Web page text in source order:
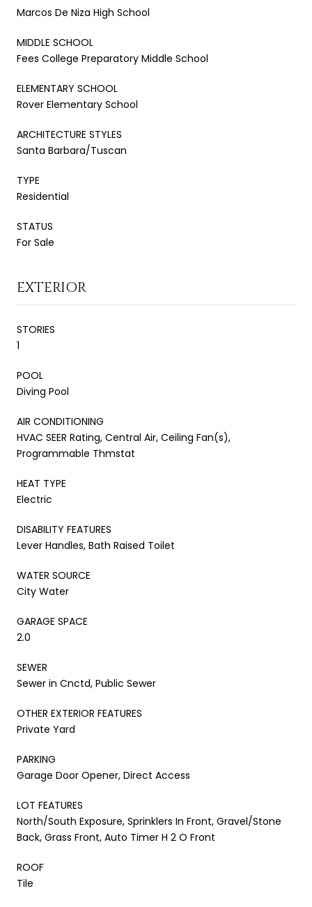
Marcos De Niza High School
MIDDLE SCHOOL
Fees College Preparatory Middle School
ELEMENTARY SCHOOL
Rover Elementary School
ARCHITECTURE STYLES
Santa Barbara/Tuscan
TYPE
Residential
STATUS
For Sale
EXTERIOR
STORIES
1
POOL
Diving Pool
AIR CONDITIONING
HVAC SEER Rating, Central Air, Ceiling Fan(s),
Programmable Thmstat
HEAT TYPE
Electric
DISABILITY FEATURES
Lever Handles, Bath Raised Toilet
WATER SOURCE
City Water
GARAGE SPACE
2.0
SEWER
Sewer in Cnctd, Public Sewer
OTHER EXTERIOR FEATURES
Private Yard
PARKING
Garage Door Opener, Direct Access
LOT FEATURES
North/South Exposure, Sprinklers In Front, Gravel/Stone
Back, Grass Front, Auto Timer H 2 O Front
ROOF
Tile